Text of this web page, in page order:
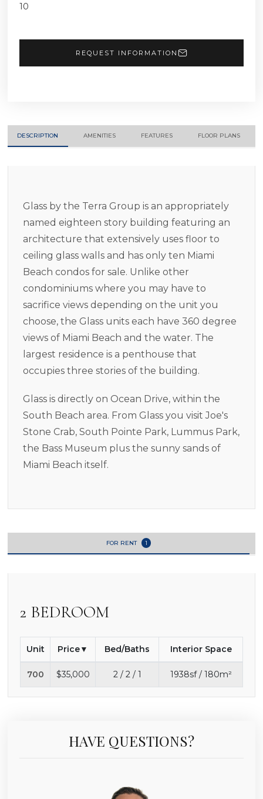
10
REQUEST INFORMATION
DESCRIPTION AMENITIES FEATURES FLOOR PLANS
Glass by the Terra Group is an appropriately
named eighteen story building featuring an
architecture that extensively uses floor to
ceiling glass walls and has only ten Miami
Beach condos for sale. Unlike other
condominiums where you may have to
sacrifice views depending on the unit you
choose, the Glass units each have 360 degree
views of Miami Beach and the water. The
largest residence is a penthouse that
occupies three stories of the building.
Glass is directly on Ocean Drive, within the
South Beach area. From Glass you visit Joe's
Stone Crab, South Pointe Park, Lummus Park,
the Bass Museum plus the sunny sands of
Miami Beach itself.
FOR RENT 1
2 BEDROOM
Unit Price Bed/Baths Interior Space
700 $35,000 2 / 2 / 1 1938sf / 180m²
HAVE QUESTIONS?